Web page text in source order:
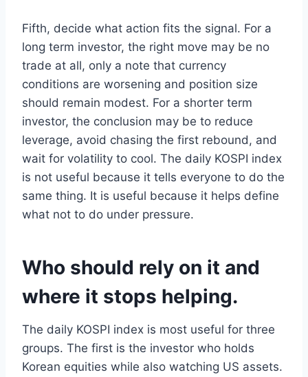
Fifth, decide what action fits the signal. For a
long term investor, the right move may be no
trade at all, only a note that currency
conditions are worsening and position size
should remain modest. For a shorter term
investor, the conclusion may be to reduce
leverage, avoid chasing the first rebound, and
wait for volatility to cool. The daily KOSPI index
is not useful because it tells everyone to do the
same thing. It is useful because it helps define
what not to do under pressure.
Who should rely on it and
where it stops helping.
The daily KOSPI index is most useful for three
groups. The first is the investor who holds
Korean equities while also watching US assets.